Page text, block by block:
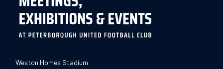
Weston Homes Stadium